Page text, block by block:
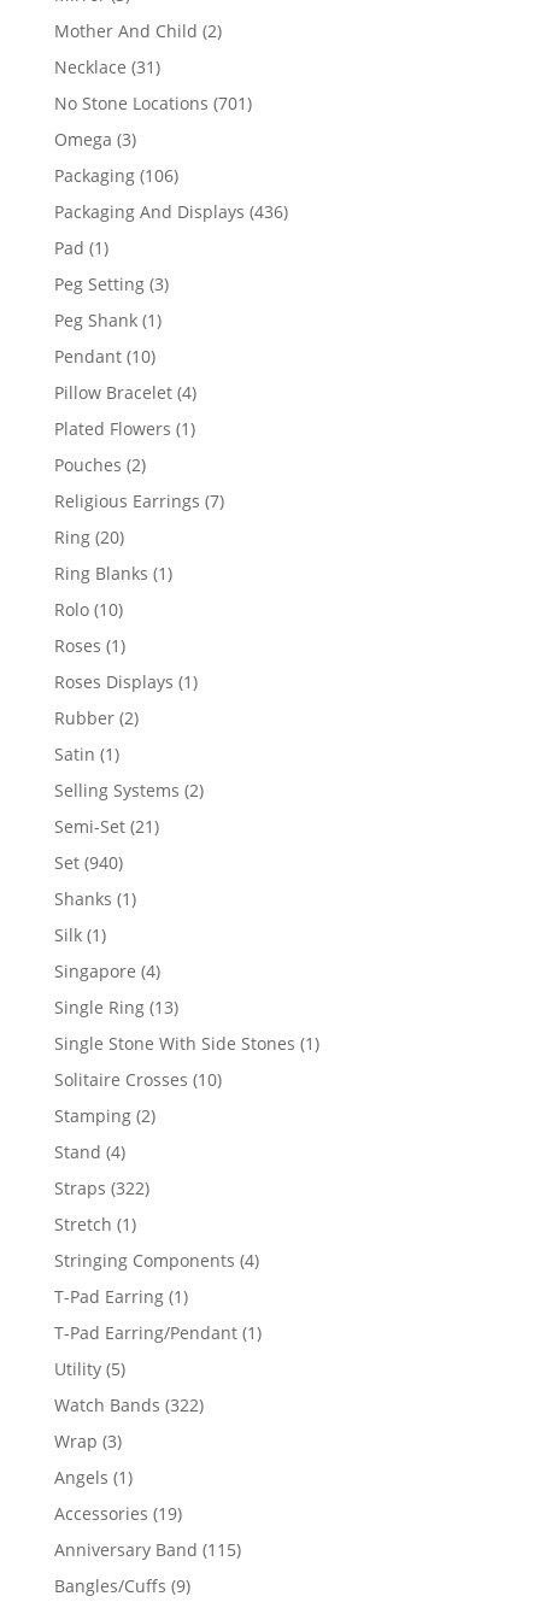
products
Mother And Child 22
Necklace 3131
products
No Stone Locations 701701
Omega 33
products
Packaging 106106
products
Packaging And Displays 436436
Pad 11
product
Peg Setting 33
Peg Shank 11
Pendant 1010
products
Pillow Bracelet 44
products
Plated Flowers 11
Pouches 22
products
Religious Earrings 77
Ring 2020
products
Ring Blanks 11
Rolo 1010
products
Roses 11
product
Roses Displays 11
Rubber 22
Satin 11
product
Selling Systems 22
Semi-Set 2121
Set 940940
products
Shanks 11
Silk 11
product
Singapore 44
products
Single Ring 1313
products
Single Stone With Side Stones 11
Solitaire Crosses 1010
Stamping 22
Stand 44
products
Straps 322322
Stretch 11
product
Stringing Components 44
T-Pad Earring 11
product
T-Pad Earring/Pendant 11
Utility 55
products
Watch Bands 322322
Wrap 33
products
Angels 11
product
Accessories 1919
products
Anniversary Band 115115
Bangles/Cuffs 99